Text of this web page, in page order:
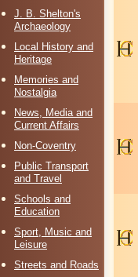
J. B. Shelton's
Archaeology
Local History and
Heritage
Memories and
Nostalgia
News, Media and
Current Affairs
Non-Coventry
Public Transport
and Travel
Schools and
Education
Sport, Music and
Leisure
Streets and Roads